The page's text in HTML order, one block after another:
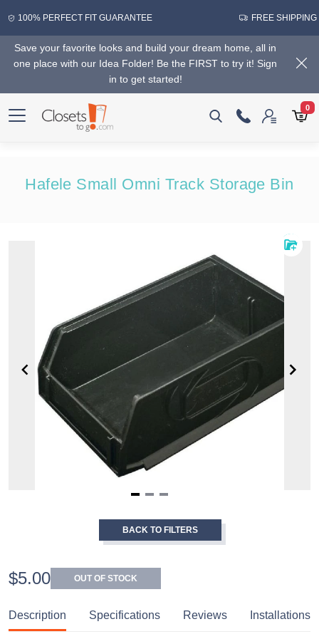
100% PERFECT FIT GUARANTEE FREE SHIPPING
Save your favorite looks and build your dream home, all in
one place with our Idea Folder! Be the FIRST to try it! Sign
in to get started!
0
Hafele Small Omni Track Storage Bin
BACK TO FILTERS
$5.00 OUT OF STOCK
Description Specifications Reviews Installations